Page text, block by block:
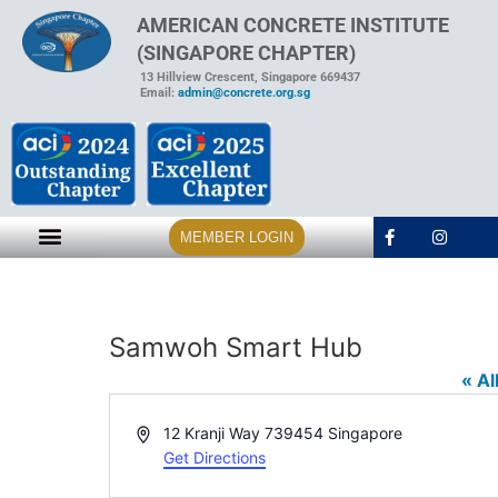
AMERICAN CONCRETE INSTITUTE
(SINGAPORE CHAPTER)
13 Hillview Crescent, Singapore 669437
Email: admin@concrete.org.sg
MEMBER LOGIN
Samwoh Smart Hub
«
Address12 Kranji Way 739454 Singapore
Get Directions